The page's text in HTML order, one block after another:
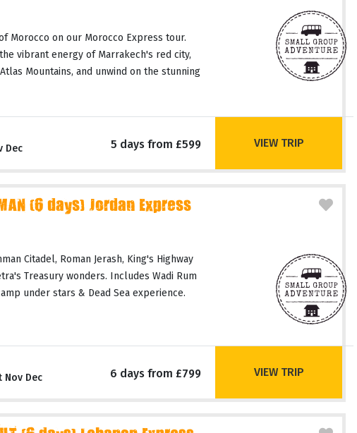
Morocco on our Morocco Express tour.
vibrant energy of Marrakech's red city,
Mountains, and unwind on the stunning
Dec
5 days from £599 VIEW TRIP
(6 days) Jordan Express
Citadel, Roman Jerash, King's Highway
Treasury wonders. Includes Wadi Rum
under stars & Dead Sea experience.
Nov Dec
6 days from £799 VIEW TRIP